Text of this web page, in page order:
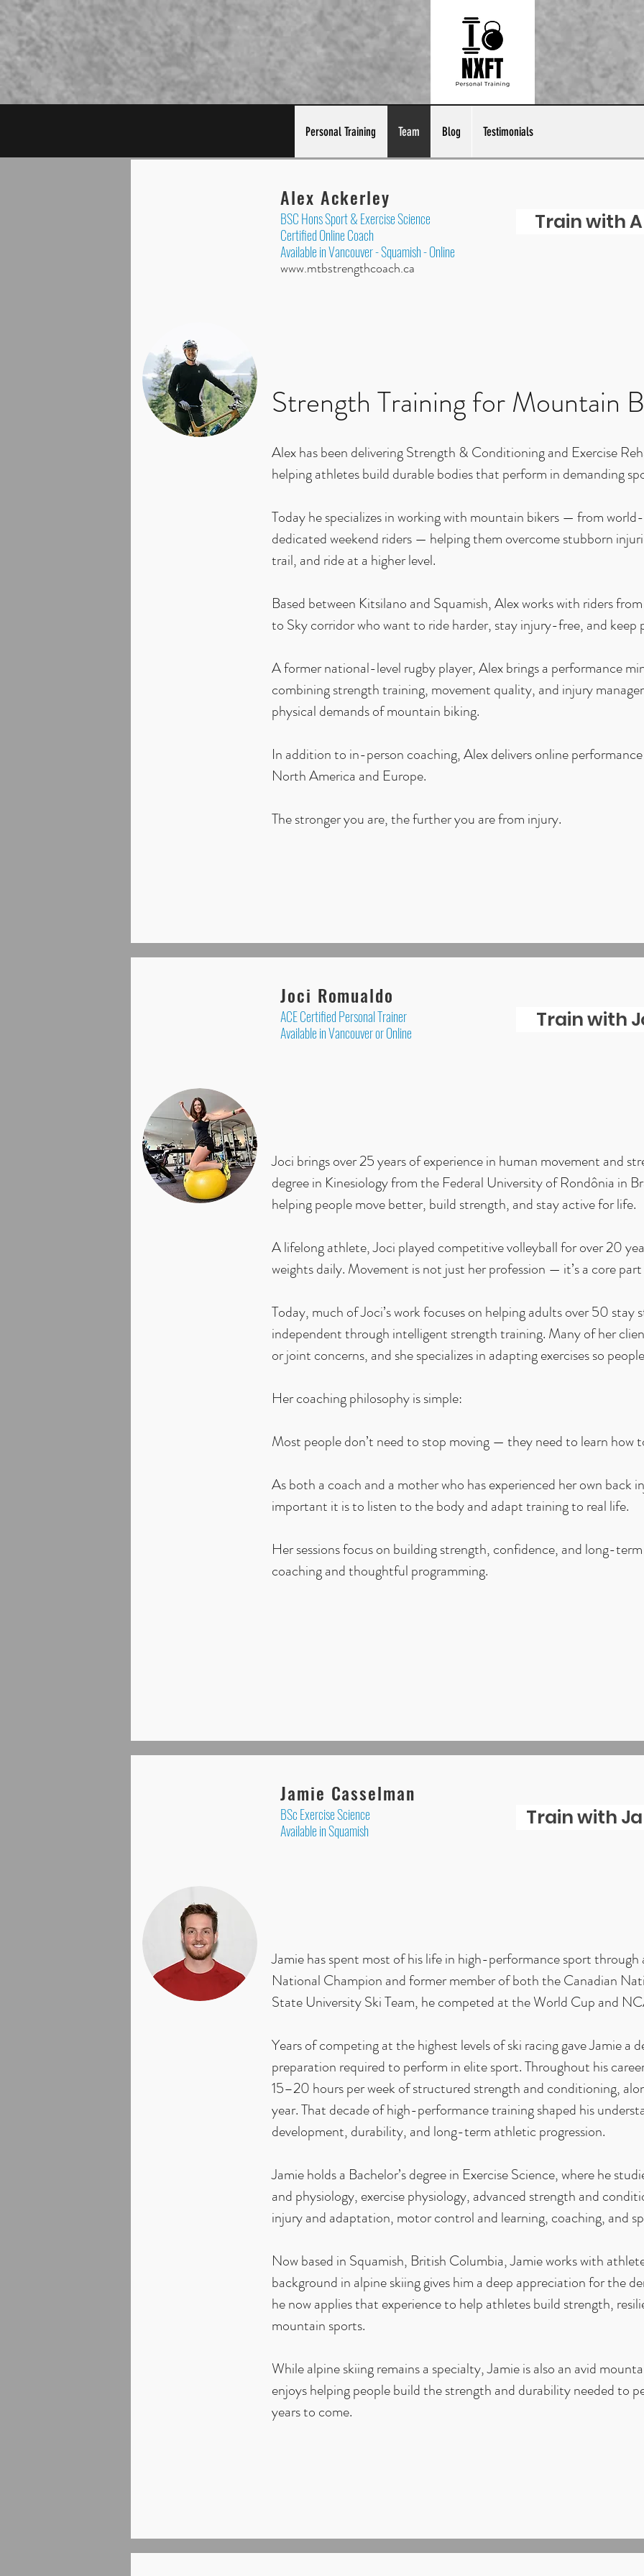
Personal Training Team Blog Testimonials
Alex Ackerley
BSC Hons Sport & Exercise Science
Certified Online Coach
Available in Vancouver - Squamish - Online
www.mtbstrengthcoach.ca
Train with
Strength Training for Mountain
Alex has been delivering Strength & Conditioning and Exercise
helping athletes build durable bodies that perform in demanding
Today he specializes in working with mountain bikers — from
dedicated weekend riders — helping them overcome stubborn
trail, and ride at a higher level.
Based between Kitsilano and Squamish, Alex works with riders
to Sky corridor who want to ride harder, stay injury-free, and keep
A former national-level rugby player, Alex brings a performance
combining strength training, movement quality, and injury
physical demands of mountain biking.
In addition to in-person coaching, Alex delivers online
North America and Europe.
The stronger you are, the further you are from injury.
Joci Romualdo
ACE Certified Personal Trainer
Available in Vancouver or Online
Train with
Joci brings over 25 years of experience in human movement and
degree in Kinesiology from the Federal University of Rondônia in
helping people move better, build strength, and stay active for life.
A lifelong athlete, Joci played competitive volleyball for over 20
weights daily. Movement is not just her profession — it’s a core
Today, much of Joci’s work focuses on helping adults over 50 stay
independent through intelligent strength training. Many of her
or joint concerns, and she specializes in adapting exercises so
Her coaching philosophy is simple:
Most people don’t need to stop moving — they need to learn how
As both a coach and a mother who has experienced her own back
important it is to listen to the body and adapt training to real life.
Her sessions focus on building strength, confidence, and long-
coaching and thoughtful programming.
Jamie Casselman
BSc Exercise Science
Available in Squamish
Train with
Jamie has spent most of his life in high-performance sport through
National Champion and former member of both the Canadian
State University Ski Team, he competed at the World Cup and
Years of competing at the highest levels of ski racing gave Jamie a
preparation required to perform in elite sport. Throughout his
15–20 hours per week of structured strength and conditioning,
year. That decade of high-performance training shaped his
development, durability, and long-term athletic progression.
Jamie holds a Bachelor’s degree in Exercise Science, where he
and physiology, exercise physiology, advanced strength and
injury and adaptation, motor control and learning, coaching, and
Now based in Squamish, British Columbia, Jamie works with
background in alpine skiing gives him a deep appreciation for the
he now applies that experience to help athletes build strength,
mountain sports.
While alpine skiing remains a specialty, Jamie is also an avid
enjoys helping people build the strength and durability needed to
years to come.